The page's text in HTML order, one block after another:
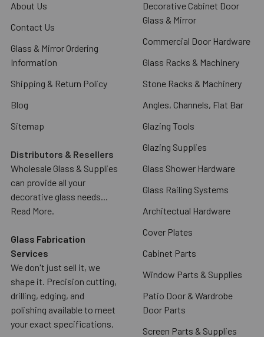
About Us
Contact Us
Glass & Mirror Ordering
Information
Shipping & Return Policy
Blog
Sitemap
Distributors & Resellers
Wholesale Glass & Supplies
can provide all your
decorative glass needs...
Read More.
Glass Fabrication
Services
We don't just sell it, we
shape it. Precision cutting,
drilling, edging, and
polishing available to meet
your exact specifications.
Decorative Cabinet Door
Glass & Mirror
Commercial Door Hardware
Glass Racks & Machinery
Stone Racks & Machinery
Angles, Channels, Flat Bar
Glazing Tools
Glazing Supplies
Glass Shower Hardware
Glass Railing Systems
Architectual Hardware
Cover Plates
Cabinet Parts
Window Parts & Supplies
Patio Door & Wardrobe
Door Parts
Screen Parts & Supplies